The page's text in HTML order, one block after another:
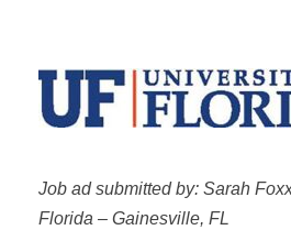
Job ad submitted by: Sarah
Florida – Gainesville, FL